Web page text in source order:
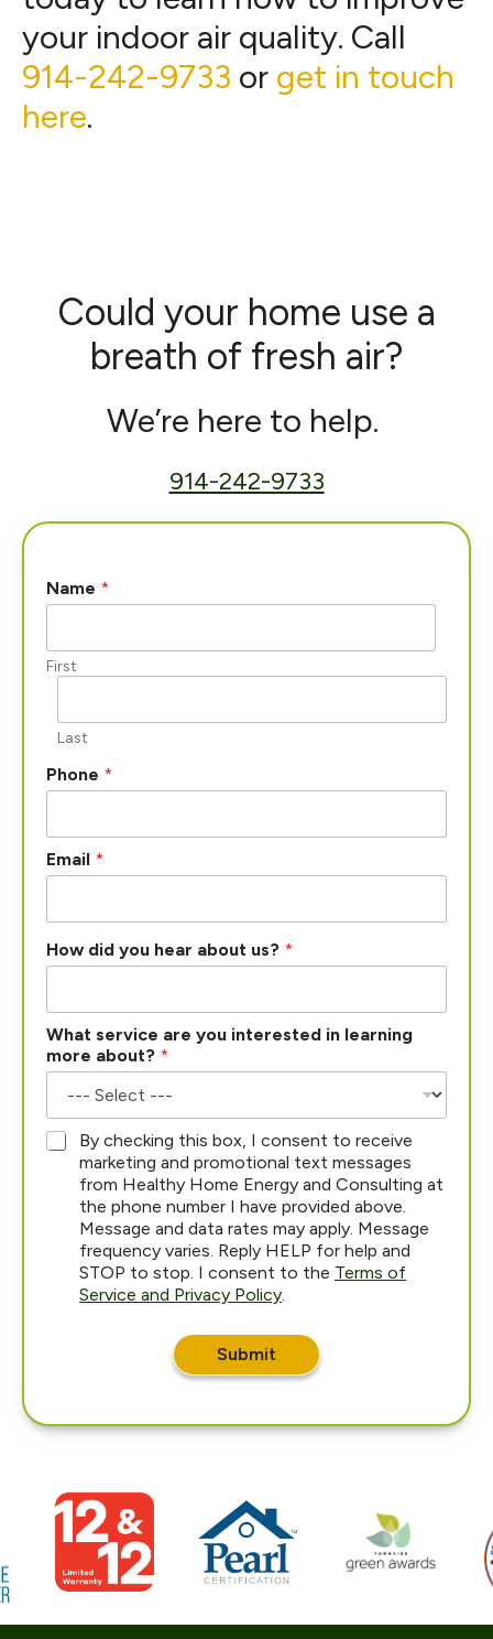
your indoor air quality. Call
914-242-9733 or get in touch
here.
Could your home use a
breath of fresh air?
We’re here to help.
914-242-9733
Name *
First
Last
Phone *
Email *
How did you hear about us? *
h
e
a
W
h
a
What service are you interested in learning
more about? *
*
By checking this box, I consent to receive
marketing and promotional text messages
from Healthy Home Energy and Consulting at
the phone number I have provided above.
Message and data rates may apply. Message
frequency varies. Reply HELP for help and
STOP to stop. I consent to the Terms of
Service and Privacy Policy.
Submit